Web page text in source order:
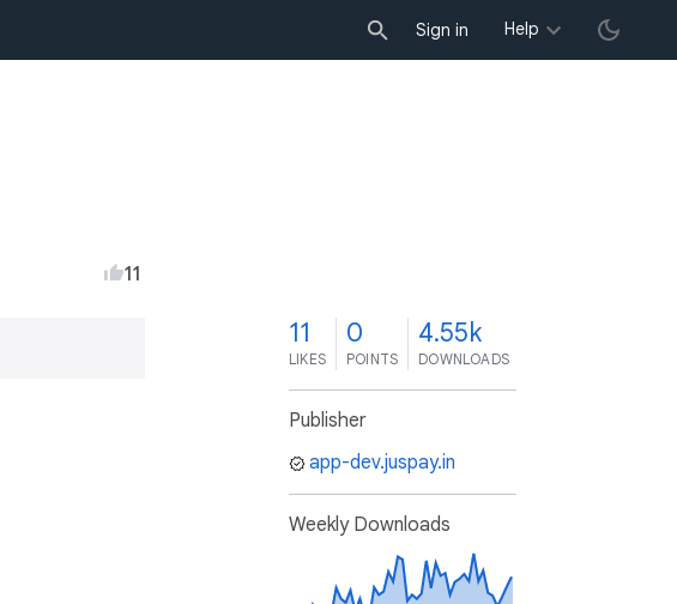
Sign in Help
11
11
LIKES
0
POINTS
4.55k
DOWNLOADS
Publisher
app-dev.juspay.in
Weekly Downloads